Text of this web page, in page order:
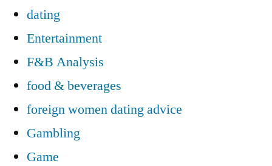
dating
Entertainment
F&B Analysis
food & beverages
foreign women dating advice
Gambling
Game